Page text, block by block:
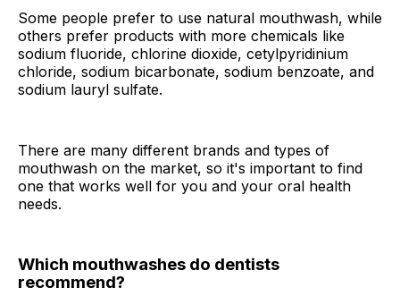
Some people prefer to use natural mouthwash, while
others prefer products with more chemicals like
sodium fluoride, chlorine dioxide, cetylpyridinium
chloride, sodium bicarbonate, sodium benzoate, and
sodium lauryl sulfate.
There are many different brands and types of
mouthwash on the market, so it's important to find
one that works well for you and your oral health
needs.
Which mouthwashes do dentists
recommend?